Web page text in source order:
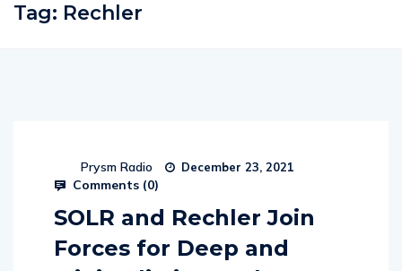
Tag: Rechler
Prysm Radio December 23, 2021
Comments (0)
SOLR and Rechler Join
Forces for Deep and